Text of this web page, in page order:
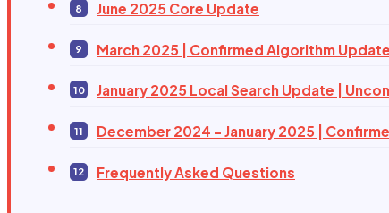
June 2025 Core Update
March 2025 | Confirmed Algorithm Update
January 2025 Local Search Update |
December 2024 – January 2025 |
Frequently Asked Questions